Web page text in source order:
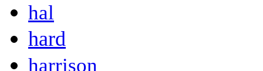
hal
hard
harrison